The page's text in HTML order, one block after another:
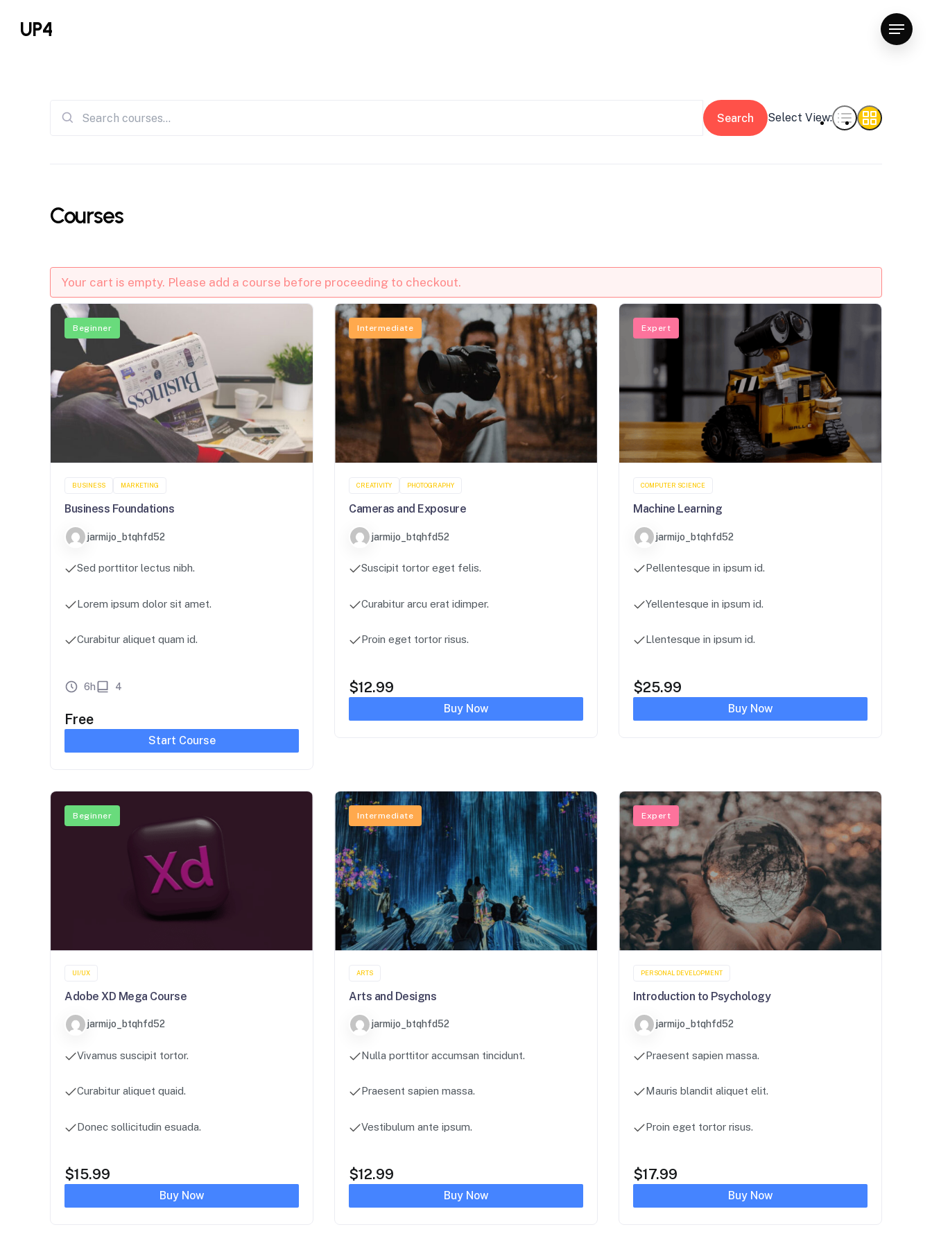
UP4 Menu
Search
Search Select View:
Courses
Your cart is empty. Please add a course before proceeding to checkout.
Beginner
BUSINESS MARKETING
Business Foundations
jarmijo_btqhfd52
Sed porttitor lectus nibh.
Lorem ipsum dolor sit amet.
Curabitur aliquet quam id.
6h 4
Free
Start Course
Intermediate
CREATIVITY PHOTOGRAPHY
Cameras and Exposure
jarmijo_btqhfd52
Suscipit tortor eget felis.
Curabitur arcu erat idimper.
Proin eget tortor risus.
$12.99
Buy Now
Expert
COMPUTER SCIENCE
Machine Learning
jarmijo_btqhfd52
Pellentesque in ipsum id.
Yellentesque in ipsum id.
Llentesque in ipsum id.
$25.99
Buy Now
Beginner
UI/UX
Adobe XD Mega Course
jarmijo_btqhfd52
Vivamus suscipit tortor.
Curabitur aliquet quaid.
Donec sollicitudin esuada.
$15.99
Buy Now
Intermediate
ARTS
Arts and Designs
jarmijo_btqhfd52
Nulla porttitor accumsan tincidunt.
Praesent sapien massa.
Vestibulum ante ipsum.
$12.99
Buy Now
Expert
PERSONAL DEVELOPMENT
Introduction to Psychology
jarmijo_btqhfd52
Praesent sapien massa.
Mauris blandit aliquet elit.
Proin eget tortor risus.
$17.99
Buy Now